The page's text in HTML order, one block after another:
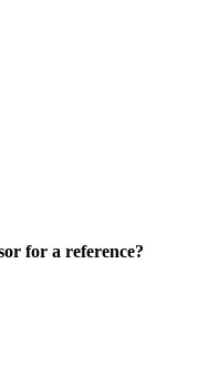
for a reference?